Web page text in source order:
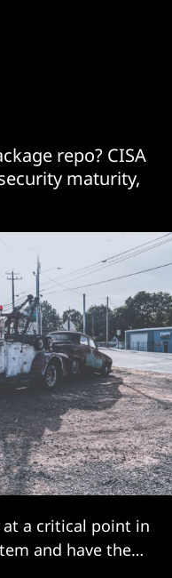
repo? CISA
maturity,
at a critical point in
and have the